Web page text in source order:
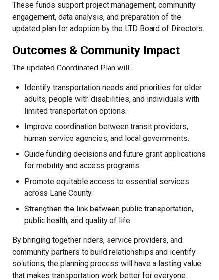
These funds support project management, community
engagement, data analysis, and preparation of the
updated plan for adoption by the LTD Board of Directors.
Outcomes & Community Impact
The updated Coordinated Plan will:
Identify transportation needs and priorities for older
adults, people with disabilities, and individuals with
limited transportation options.
Improve coordination between transit providers,
human service agencies, and local governments.
Guide funding decisions and future grant applications
for mobility and access programs.
Promote equitable access to essential services
across Lane County.
Strengthen the link between public transportation,
public health, and quality of life.
By bringing together riders, service providers, and
community partners to build relationships and identify
solutions, the planning process will have a lasting value
that makes transportation work better for everyone.